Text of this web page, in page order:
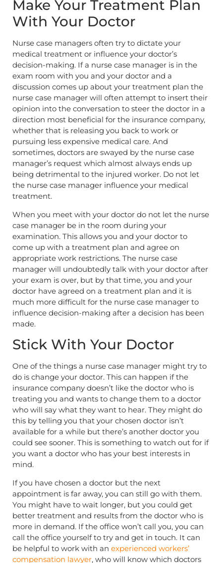
Make Your Treatment Plan
With Your Doctor
Nurse case managers often try to dictate your
medical treatment or influence your doctor’s
decision-making. If a nurse case manager is in the
exam room with you and your doctor and a
discussion comes up about your treatment plan the
nurse case manager will often attempt to insert their
opinion into the conversation to steer the doctor in a
direction most beneficial for the insurance company,
whether that is releasing you back to work or
pursuing less expensive medical care. And
sometimes, doctors are swayed by the nurse case
manager’s request which almost always ends up
being detrimental to the injured worker. Do not let
the nurse case manager influence your medical
treatment.
When you meet with your doctor do not let the nurse
case manager be in the room during your
examination. This allows you and your doctor to
come up with a treatment plan and agree on
appropriate work restrictions. The nurse case
manager will undoubtedly talk with your doctor after
your exam is over, but by that time, you and your
doctor have agreed on a treatment plan and it is
much more difficult for the nurse case manager to
influence decision-making after a decision has been
made.
Stick With Your Doctor
One of the things a nurse case manager might try to
do is change your doctor. This can happen if the
insurance company doesn’t like the doctor who is
treating you and wants to change them to a doctor
who will say what they want to hear. They might do
this by telling you that your chosen doctor isn’t
available for a while but there’s another doctor you
could see sooner. This is something to watch out for if
you want a doctor who has your best interests in
mind.
If you have chosen a doctor but the next
appointment is far away, you can still go with them.
You might have to wait longer, but you could get
better treatment and results from the doctor who is
more in demand. If the office won’t call you, you can
call the office yourself to try and get in touch. It can
be helpful to work with an experienced workers’
compensation lawyer, who will know which doctors